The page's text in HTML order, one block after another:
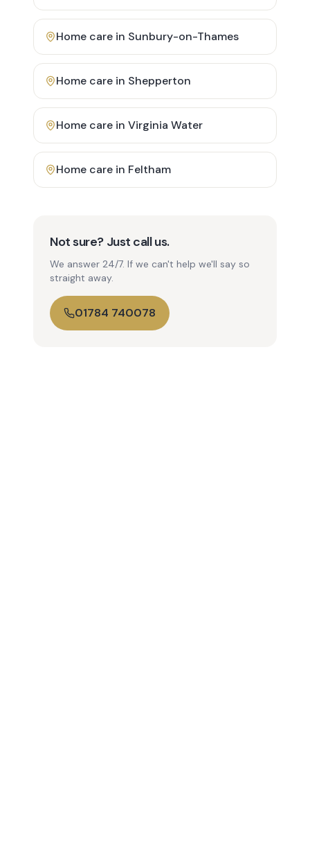
Home care in Sunbury-on-Thames
Home care in Shepperton
Home care in Virginia Water
Home care in Feltham
Not sure? Just call us.
We answer 24/7. If we can't help we'll say so
straight away.
01784 740078